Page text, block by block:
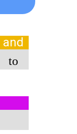
and
to